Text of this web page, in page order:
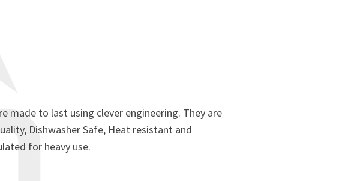
made to last using clever engineering. They are
Dishwasher Safe, Heat resistant and
for heavy use.